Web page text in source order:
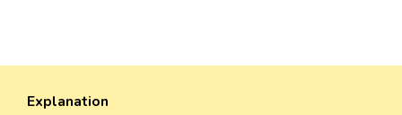
Explanation